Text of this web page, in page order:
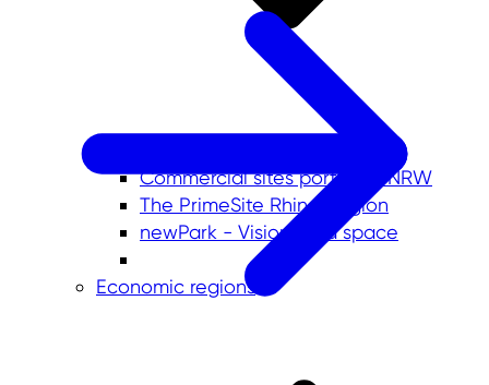
Commercial sites portals in NRW
The PrimeSite Rhine Region
newPark - Visions find space
Economic regions